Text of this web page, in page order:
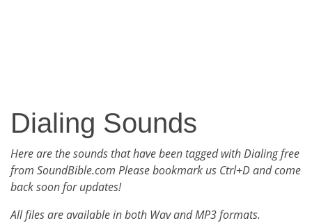
Dialing Sounds
Here are the sounds that have been tagged with Dialing free
from SoundBible.com Please bookmark us Ctrl+D and come
back soon for updates!
All files are available in both Wav and MP3 formats.